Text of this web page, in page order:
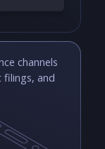
channels
filings, and